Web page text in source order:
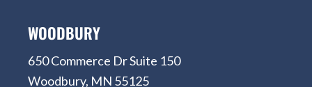
WOODBURY
650 Commerce Dr Suite 150
Woodbury, MN 55125